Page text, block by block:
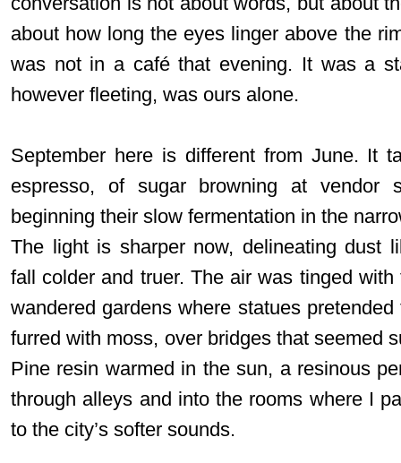
about how long the eyes linger above the
was not in a café that evening. It was a
however fleeting, was ours alone.
September here is different from June. It
espresso, of sugar browning at vendor
beginning their slow fermentation in the
The light is sharper now, delineating dust
fall colder and truer. The air was tinged
wandered gardens where statues
furred with moss, over bridges that seemed
Pine resin warmed in the sun, a resinous
through alleys and into the rooms where I
to the city’s softer sounds.